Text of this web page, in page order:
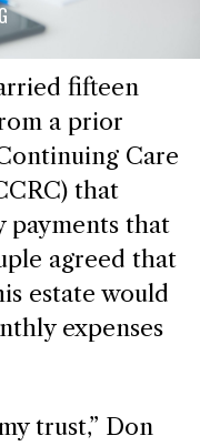
fifteen
a prior
Care
that
payments that
agreed that
estate would
expenses
trust,” Don